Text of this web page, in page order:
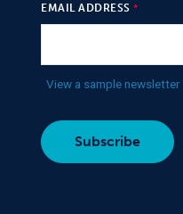
EMAIL ADDRESS
View a sample newsletter